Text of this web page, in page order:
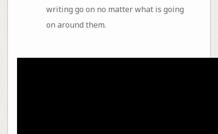
writing go on no matter what is going
on around them.